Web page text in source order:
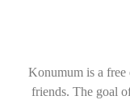
Konumum is a
friends. The goal